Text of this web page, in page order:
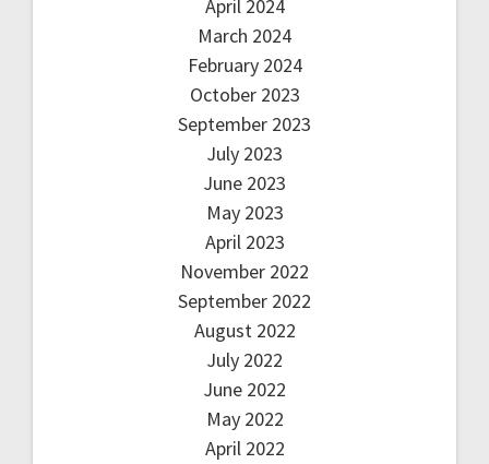
April 2024
March 2024
February 2024
October 2023
September 2023
July 2023
June 2023
May 2023
April 2023
November 2022
September 2022
August 2022
July 2022
June 2022
May 2022
April 2022